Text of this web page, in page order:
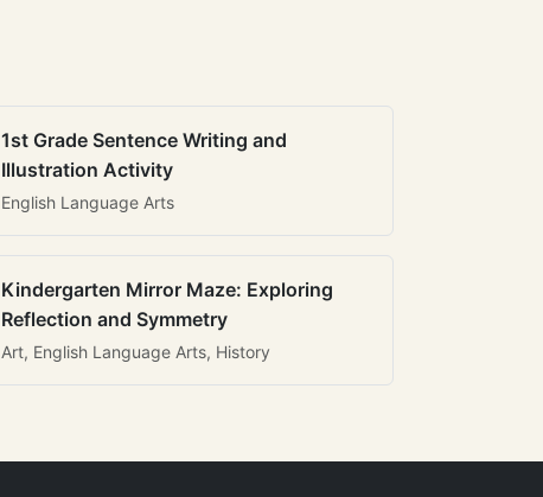
1st Grade Sentence Writing and
Illustration Activity
English Language Arts
Kindergarten Mirror Maze: Exploring
Reflection and Symmetry
Art, English Language Arts, History